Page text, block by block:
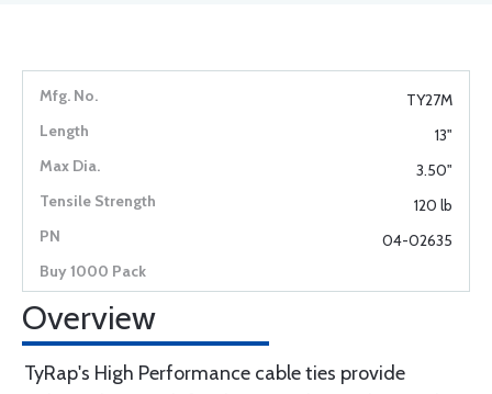
TY27M
13"
3.50"
120 lb
04-02635
Overview
TyRap's High Performance cable ties provide